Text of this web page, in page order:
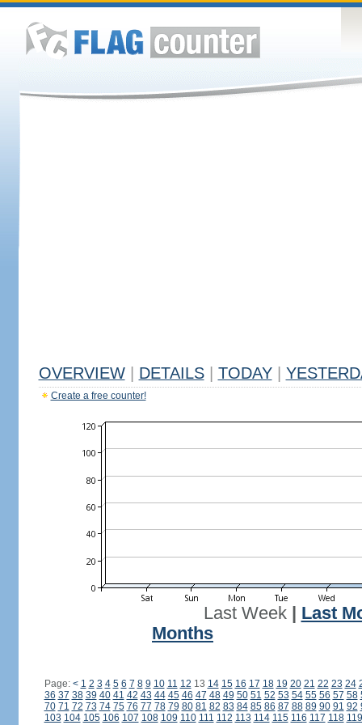
OVERVIEW DETAILS TODAY
Create a free counter!
Last Week| Last
Months
Page: < 1 2 3 4 5 6 7 8 9 10 11 12 13 14 15 16 17 18 19 20 21 22 23 24
36 37 38 39 40 41 42 43 44 45 46 47 48 49 50 51 52 53 54 55 56 57 58
70 71 72 73 74 75 76 77 78 79 80 81 82 83 84 85 86 87 88 89 90 91 92
103 104 105 106 107 108 109 110 111 112 113 114 115 116 117 118 119